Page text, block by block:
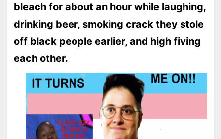
bleach for about an hour while laughing,
drinking beer, smoking crack they stole
off black people earlier, and high fiving
each other.